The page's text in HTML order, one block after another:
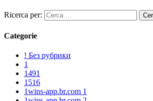
Ricerca per:
Categorie
! Без рубрики
1
1491
1516
1wins-app.br.com 1